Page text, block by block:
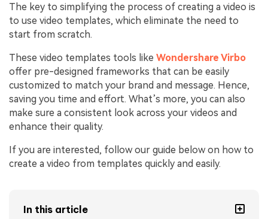
The key to simplifying the process of creating a video is
to use video templates, which eliminate the need to
start from scratch.
These video templates tools like Wondershare Virbo
offer pre-designed frameworks that can be easily
customized to match your brand and message. Hence,
saving you time and effort. What’s more, you can also
make sure a consistent look across your videos and
enhance their quality.
If you are interested, follow our guide below on how to
create a video from templates quickly and easily.
In this article